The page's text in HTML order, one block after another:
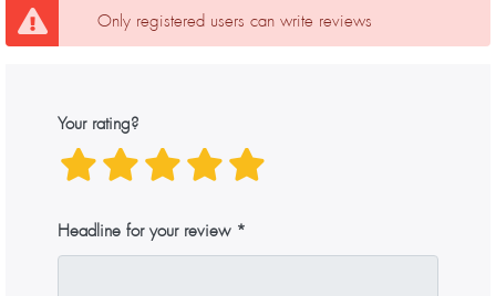
Only registered users can write reviews
Your rating?
Headline for your review